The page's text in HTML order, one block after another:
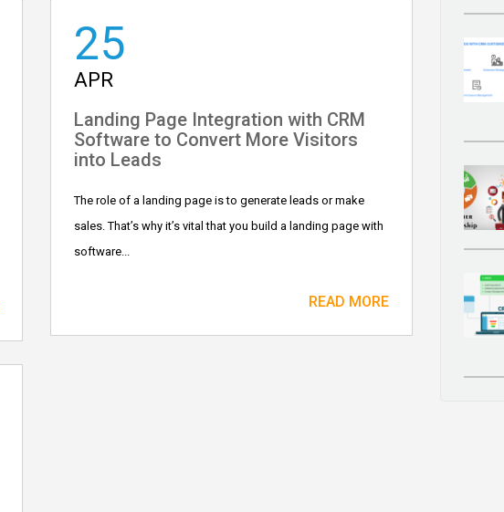
25
APR
Landing Page Integration with CRM
Software to Convert More Visitors
into Leads
The role of a landing page is to generate leads or make
sales. That’s why it’s vital that you build a landing page with
software...
READ MORE